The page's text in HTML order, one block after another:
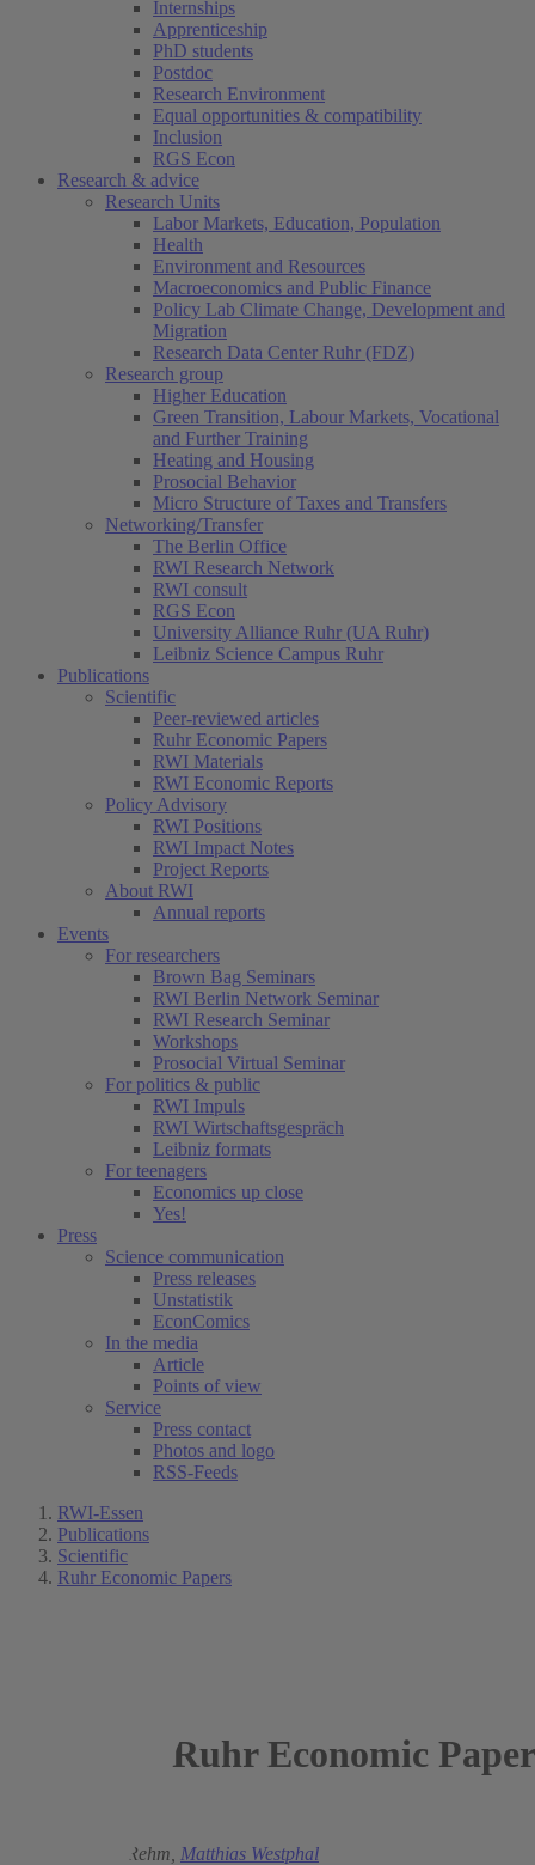
Internships
Apprenticeship
PhD students
Postdoc
Research Environment
Equal opportunities & compatibility
Inclusion
RGS Econ
Research & advice
Research Units
Labor Markets, Education, Population
Health
Environment and Resources
Macroeconomics and Public Finance
Policy Lab Climate Change, Development and
Migration
Research Data Center Ruhr (FDZ)
Research group
Higher Education
Green Transition, Labour Markets, Vocational
and Further Training
Heating and Housing
Prosocial Behavior
Micro Structure of Taxes and Transfers
Networking/Transfer
The Berlin Office
RWI Research Network
RWI consult
RGS Econ
University Alliance Ruhr (UA Ruhr)
Leibniz Science Campus Ruhr
Publications
Scientific
Peer-reviewed articles
Ruhr Economic Papers
RWI Materials
RWI Economic Reports
Policy Advisory
RWI Positions
RWI Impact Notes
Project Reports
About RWI
Annual reports
Events
For researchers
Brown Bag Seminars
RWI Berlin Network Seminar
RWI Research Seminar
Workshops
Prosocial Virtual Seminar
For politics & public
RWI Impuls
RWI Wirtschaftsgespräch
Leibniz formats
For teenagers
Economics up close
Yes!
Press
Science communication
Press releases
Unstatistik
EconComics
In the media
Article
Points of view
Service
Press contact
Photos and logo
RSS-Feeds
RWI-Essen
Publications
Scientific
Ruhr Economic Papers
Ruhr Economic
Kamila Cygan-Rehm, Matthias Westphal